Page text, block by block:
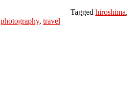
Tagged hiroshima,
photography, travel